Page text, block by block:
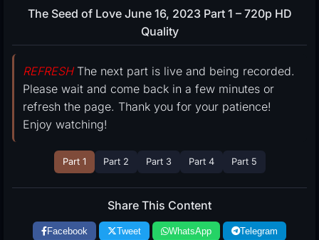
The Seed of Love June 16, 2023 Part 1 – 720p HD
Quality
REFRESHThe next part is live and being recorded.
Please wait and come back in a few minutes or
refresh the page. Thank you for your patience!
Enjoy watching!
Part 1 Part 2 Part 3 Part 4 Part 5
Share This Content
Facebook Tweet WhatsApp Telegram